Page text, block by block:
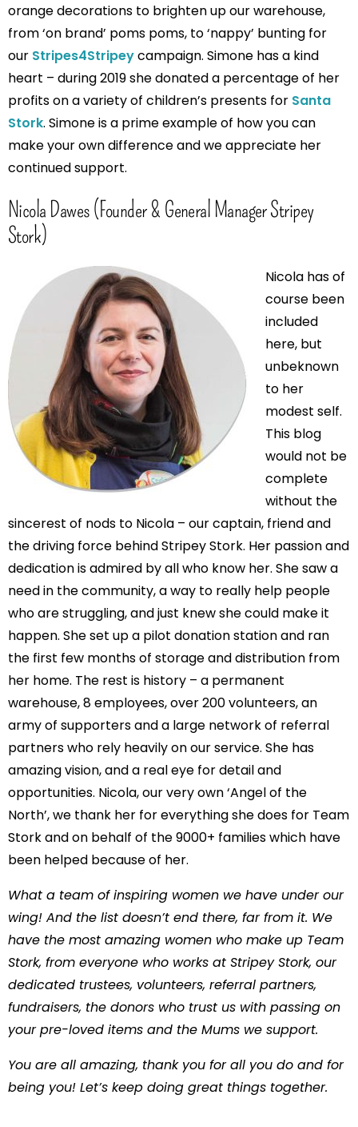
orange decorations to brighten up our warehouse,
from ‘on brand’ poms poms, to ‘nappy’ bunting for
our Stripes4Stripeycampaign. Simone has a kind
heart – during 2019 she donated a percentage of her
profits on a variety of children’s presents for Santa
Stork. Simone is a prime example of how you can
make your own difference and we appreciate her
continued support.
Nicola Dawes (Founder & General Manager Stripey
Stork)
Nicola has of
course been
included
here, but
unbeknown
to her
modest self.
This blog
would not be
complete
without the
sincerest of nods to Nicola – our captain, friend and
the driving force behind Stripey Stork. Her passion and
dedication is admired by all who know her. She saw a
need in the community, a way to really help people
who are struggling, and just knew she could make it
happen. She set up a pilot donation station and ran
the first few months of storage and distribution from
her home. The rest is history – a permanent
warehouse, 8 employees, over 200 volunteers, an
army of supporters and a large network of referral
partners who rely heavily on our service. She has
amazing vision, and a real eye for detail and
opportunities. Nicola, our very own ‘Angel of the
North’, we thank her for everything she does for Team
Stork and on behalf of the 9000+ families which have
been helped because of her.
What a team of inspiring women we have under our
wing! And the list doesn’t end there, far from it. We
have the most amazing women who make up Team
Stork, from everyone who works at Stripey Stork, our
dedicated trustees, volunteers, referral partners,
fundraisers, the donors who trust us with passing on
your pre-loved items and the Mums we support.
You are all amazing, thank you for all you do and for
being you! Let’s keep doing great things together.